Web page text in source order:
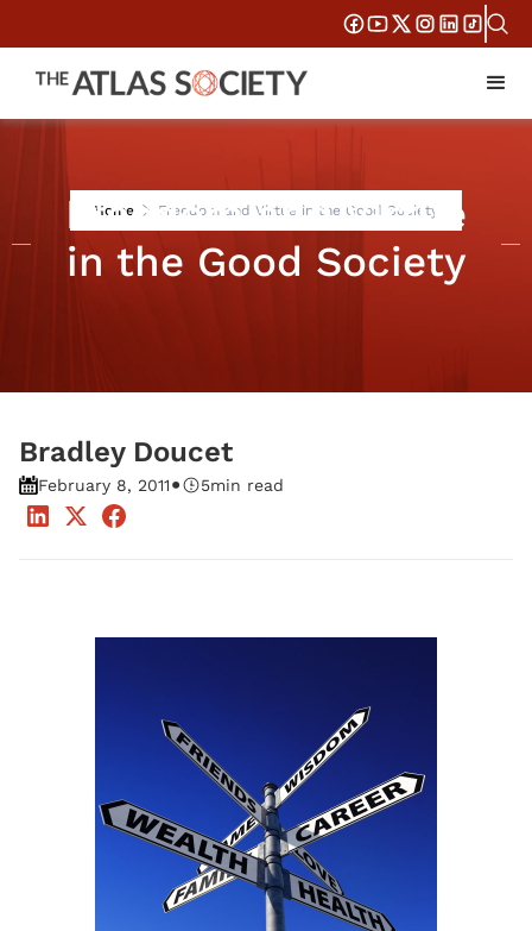
Home Freedom and Virtue in the Good Society
Freedom and Virtue
in the Good Society
Bradley Doucet
February 8, 2011• 5min read